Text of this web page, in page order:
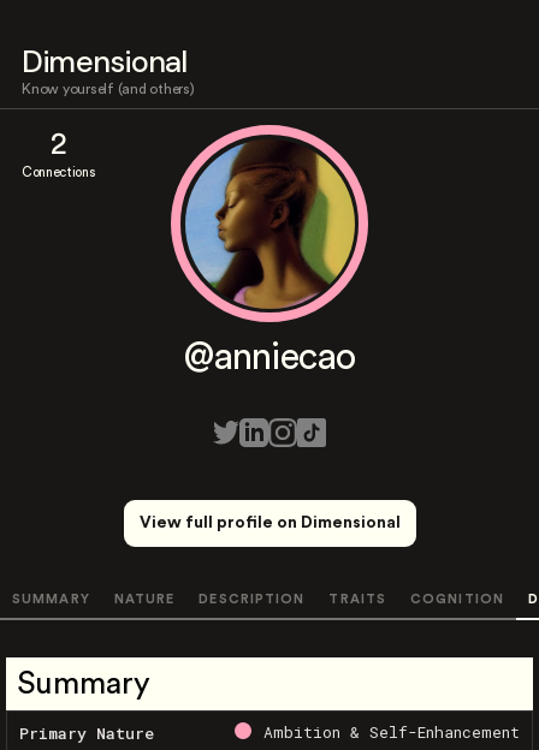
Dimensional
Know yourself (and others)
2
Connections
@anniecao
View full profile on Dimensional
SUMMARY NATURE DESCRIPTION TRAITS COGNITION
Summary
Primary Nature Ambition & Self-Enhancement